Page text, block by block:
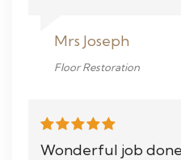
Mrs Joseph
Floor Restoration
Wonderful job